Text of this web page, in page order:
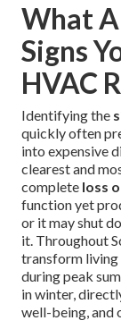
What
Signs
HVAC
Identifying the
quickly often
into expensive
clearest and
complete loss
function yet
or it may shut
it. Throughout
transform living
during peak
in winter,
well-being, and